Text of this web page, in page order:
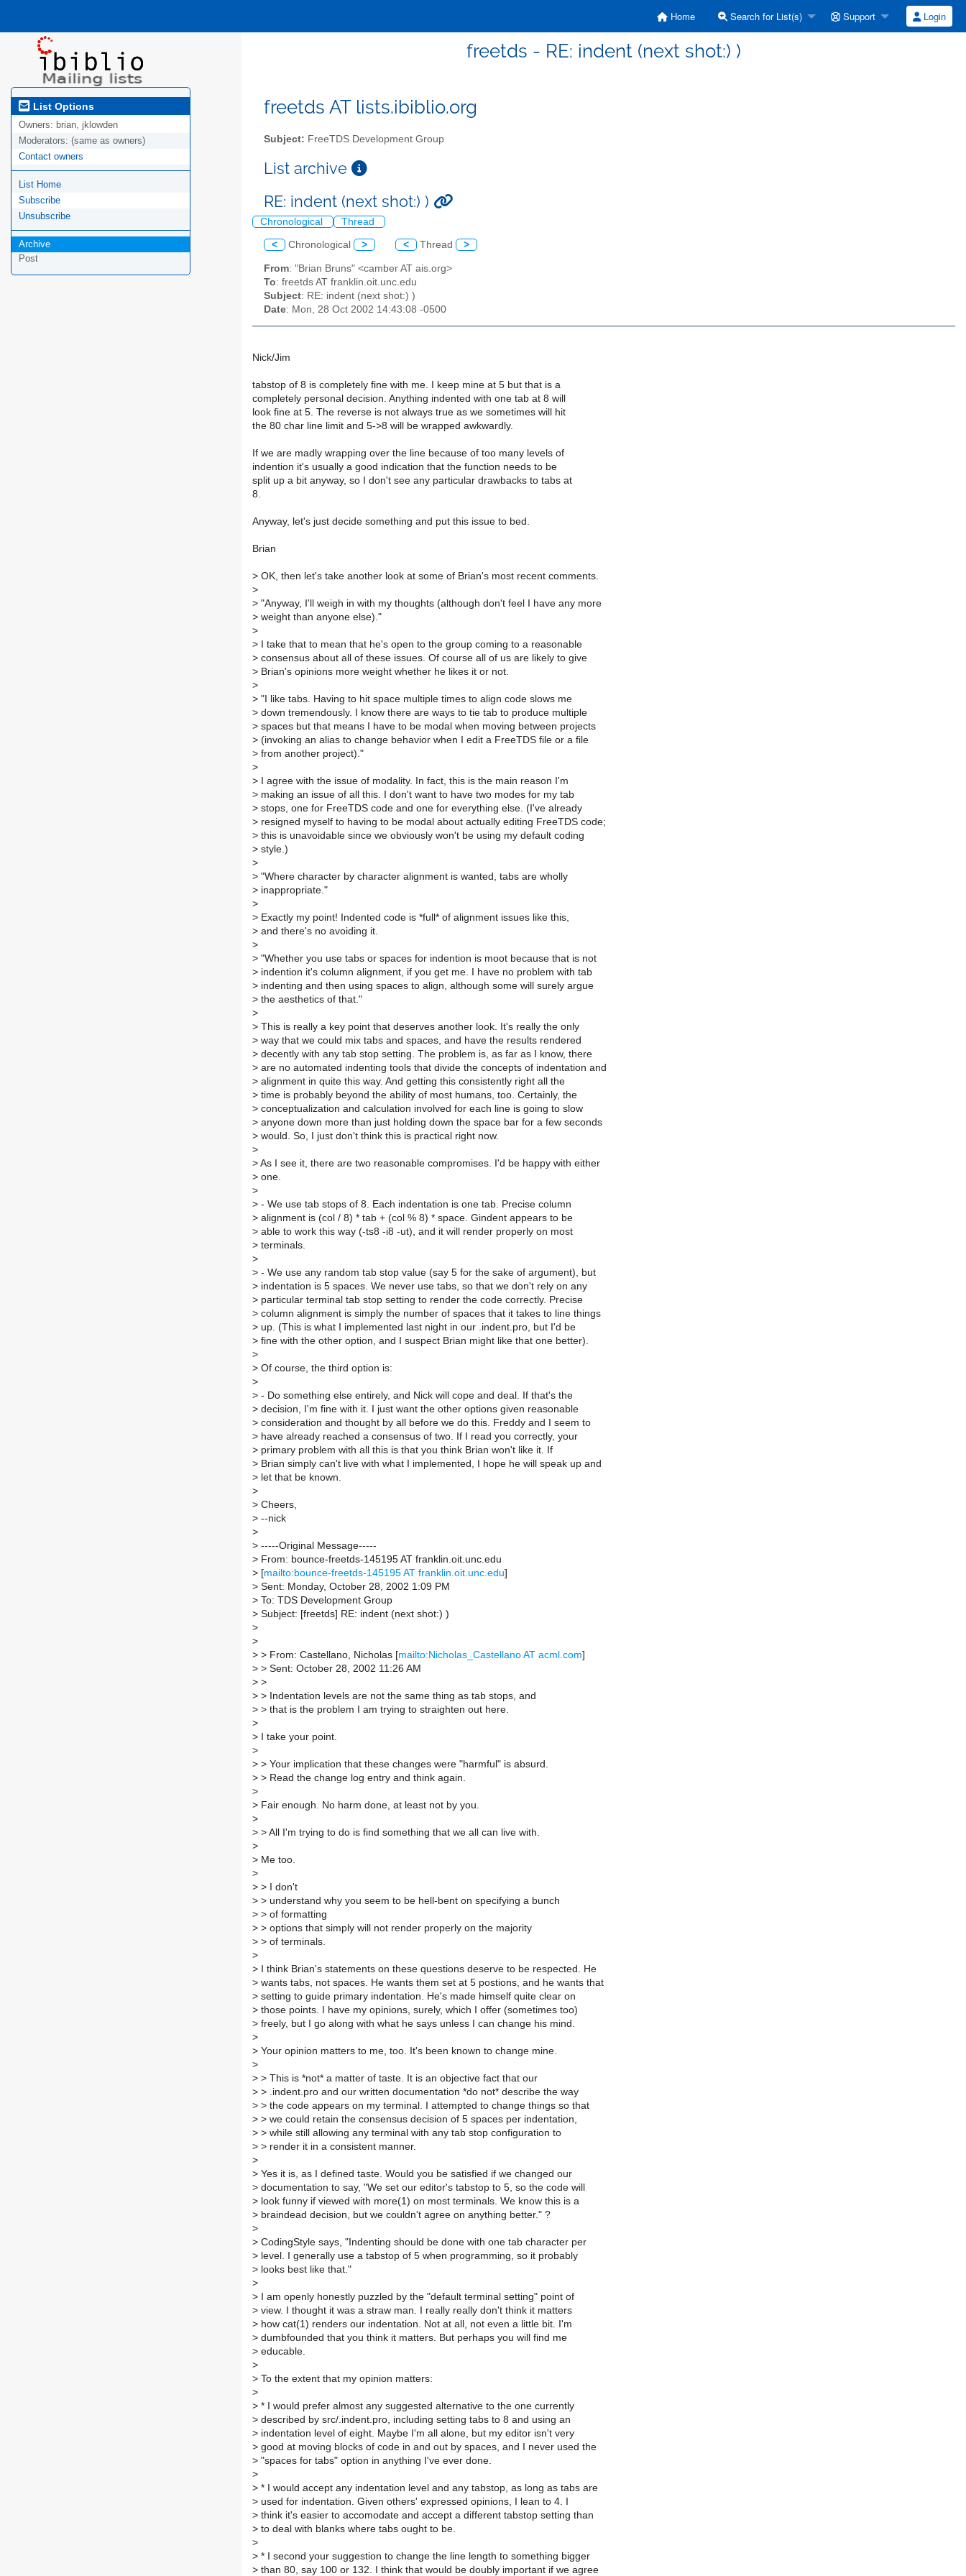
Home Search for List(s) Support Login
freetds - RE: indent (next shot:) )
List Options
Owners: brian, jklowden
Moderators: (same as owners)
Contact owners
List Home
Subscribe
Unsubscribe
Archive
Post
freetds AT lists.ibiblio.org
Subject: FreeTDS Development Group
List archive
RE: indent (next shot:) )
Chronological Thread
< Chronological > < Thread >
From: "Brian Bruns" <camber AT ais.org>
To: freetds AT franklin.oit.unc.edu
Subject: RE: indent (next shot:) )
Date: Mon, 28 Oct 2002 14:43:08 -0500
Nick/Jim
tabstop of 8 is completely fine with me. I keep mine at 5 but that is a
completely personal decision. Anything indented with one tab at 8 will
look fine at 5. The reverse is not always true as we sometimes will hit
the 80 char line limit and 5->8 will be wrapped awkwardly.
If we are madly wrapping over the line because of too many levels of
indention it's usually a good indication that the function needs to be
split up a bit anyway, so I don't see any particular drawbacks to tabs at
8.
Anyway, let's just decide something and put this issue to bed.
Brian
> OK, then let's take another look at some of Brian's most recent comments.
>
> "Anyway, I'll weigh in with my thoughts (although don't feel I have any more
> weight than anyone else)."
>
> I take that to mean that he's open to the group coming to a reasonable
> consensus about all of these issues. Of course all of us are likely to give
> Brian's opinions more weight whether he likes it or not.
>
> "I like tabs. Having to hit space multiple times to align code slows me
> down tremendously. I know there are ways to tie tab to produce multiple
> spaces but that means I have to be modal when moving between projects
> (invoking an alias to change behavior when I edit a FreeTDS file or a file
> from another project)."
>
> I agree with the issue of modality. In fact, this is the main reason I'm
> making an issue of all this. I don't want to have two modes for my tab
> stops, one for FreeTDS code and one for everything else. (I've already
> resigned myself to having to be modal about actually editing FreeTDS code;
> this is unavoidable since we obviously won't be using my default coding
> style.)
>
> "Where character by character alignment is wanted, tabs are wholly
> inappropriate."
>
> Exactly my point! Indented code is *full* of alignment issues like this,
> and there's no avoiding it.
>
> "Whether you use tabs or spaces for indention is moot because that is not
> indention it's column alignment, if you get me. I have no problem with tab
> indenting and then using spaces to align, although some will surely argue
> the aesthetics of that."
>
> This is really a key point that deserves another look. It's really the only
> way that we could mix tabs and spaces, and have the results rendered
> decently with any tab stop setting. The problem is, as far as I know, there
> are no automated indenting tools that divide the concepts of indentation and
> alignment in quite this way. And getting this consistently right all the
> time is probably beyond the ability of most humans, too. Certainly, the
> conceptualization and calculation involved for each line is going to slow
> anyone down more than just holding down the space bar for a few seconds
> would. So, I just don't think this is practical right now.
>
> As I see it, there are two reasonable compromises. I'd be happy with either
> one.
>
> - We use tab stops of 8. Each indentation is one tab. Precise column
> alignment is (col / 8) * tab + (col % 8) * space. Gindent appears to be
> able to work this way (-ts8 -i8 -ut), and it will render properly on most
> terminals.
>
> - We use any random tab stop value (say 5 for the sake of argument), but
> indentation is 5 spaces. We never use tabs, so that we don't rely on any
> particular terminal tab stop setting to render the code correctly. Precise
> column alignment is simply the number of spaces that it takes to line things
> up. (This is what I implemented last night in our .indent.pro, but I'd be
> fine with the other option, and I suspect Brian might like that one better).
>
> Of course, the third option is:
>
> - Do something else entirely, and Nick will cope and deal. If that's the
> decision, I'm fine with it. I just want the other options given reasonable
> consideration and thought by all before we do this. Freddy and I seem to
> have already reached a consensus of two. If I read you correctly, your
> primary problem with all this is that you think Brian won't like it. If
> Brian simply can't live with what I implemented, I hope he will speak up and
> let that be known.
>
> Cheers,
> --nick
>
> -----Original Message-----
> From: bounce-freetds-145195 AT franklin.oit.unc.edu
> [mailto:bounce-freetds-145195 AT franklin.oit.unc.edu]
> Sent: Monday, October 28, 2002 1:09 PM
> To: TDS Development Group
> Subject: [freetds] RE: indent (next shot:) )
>
>
> > From: Castellano, Nicholas [mailto:Nicholas_Castellano AT acml.com]
> > Sent: October 28, 2002 11:26 AM
> >
> > Indentation levels are not the same thing as tab stops, and
> > that is the problem I am trying to straighten out here.
>
> I take your point.
>
> > Your implication that these changes were "harmful" is absurd.
> > Read the change log entry and think again.
>
> Fair enough. No harm done, at least not by you.
>
> > All I'm trying to do is find something that we all can live with.
>
> Me too.
>
> > I don't
> > understand why you seem to be hell-bent on specifying a bunch
> > of formatting
> > options that simply will not render properly on the majority
> > of terminals.
>
> I think Brian's statements on these questions deserve to be respected. He
> wants tabs, not spaces. He wants them set at 5 postions, and he wants that
> setting to guide primary indentation. He's made himself quite clear on
> those points. I have my opinions, surely, which I offer (sometimes too)
> freely, but I go along with what he says unless I can change his mind.
>
> Your opinion matters to me, too. It's been known to change mine.
>
> > This is *not* a matter of taste. It is an objective fact that our
> > .indent.pro and our written documentation *do not* describe the way
> > the code appears on my terminal. I attempted to change things so that
> > we could retain the consensus decision of 5 spaces per indentation,
> > while still allowing any terminal with any tab stop configuration to
> > render it in a consistent manner.
>
> Yes it is, as I defined taste. Would you be satisfied if we changed our
> documentation to say, "We set our editor's tabstop to 5, so the code will
> look funny if viewed with more(1) on most terminals. We know this is a
> braindead decision, but we couldn't agree on anything better." ?
>
> CodingStyle says, "Indenting should be done with one tab character per
> level. I generally use a tabstop of 5 when programming, so it probably
> looks best like that."
>
> I am openly honestly puzzled by the "default terminal setting" point of
> view. I thought it was a straw man. I really really don't think it matters
> how cat(1) renders our indentation. Not at all, not even a little bit. I'm
> dumbfounded that you think it matters. But perhaps you will find me
> educable.
>
> To the extent that my opinion matters:
>
> * I would prefer almost any suggested alternative to the one currently
> described by src/.indent.pro, including setting tabs to 8 and using an
> indentation level of eight. Maybe I'm all alone, but my editor isn't very
> good at moving blocks of code in and out by spaces, and I never used the
> "spaces for tabs" option in anything I've ever done.
>
> * I would accept any indentation level and any tabstop, as long as tabs are
> used for indentation. Given others' expressed opinions, I lean to 4. I
> think it's easier to accomodate and accept a different tabstop setting than
> to deal with blanks where tabs ought to be.
>
> * I second your suggestion to change the line length to something bigger
> than 80, say 100 or 132. I think that would be doubly important if we agree